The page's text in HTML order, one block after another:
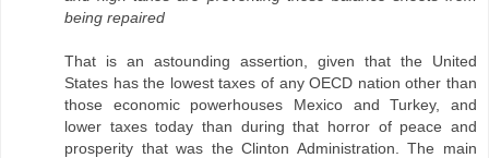
being repaired
That is an astounding assertion, given that the United
States has the lowest taxes of any OECD nation other than
those economic powerhouses Mexico and Turkey, and
lower taxes today than during that horror of peace and
prosperity that was the Clinton Administration. The main